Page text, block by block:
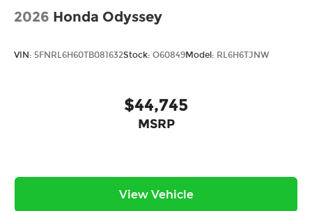
2026 Honda Odyssey
VIN: 5FNRL6H60TB081632Stock: O60849Model: RL6H6TJNW
$44,745
MSRP
View Vehicle